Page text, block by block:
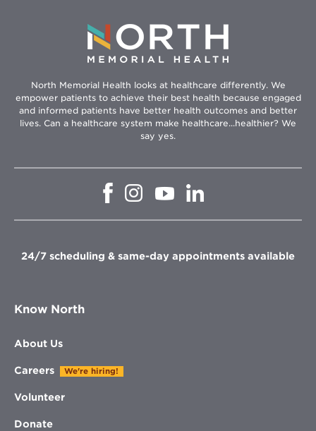
North Memorial Health looks at healthcare differently. We
empower patients to achieve their best health because engaged
and informed patients have better health outcomes and better
lives. Can a healthcare system make healthcare...healthier? We
say yes.
Opens
window
Opens
in
window
Opens
in
Opens
in
window
24/7 scheduling & same-day appointments available
Know North
About Us
Careers We're hiring!
Volunteer
Donate